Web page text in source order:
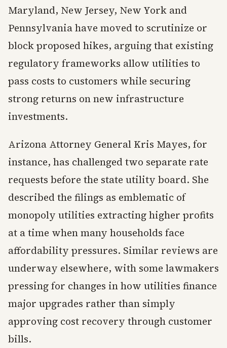
Maryland, New Jersey, New York and
Pennsylvania have moved to scrutinize or
block proposed hikes, arguing that existing
regulatory frameworks allow utilities to
pass costs to customers while securing
strong returns on new infrastructure
investments.
Arizona Attorney General Kris Mayes, for
instance, has challenged two separate rate
requests before the state utility board. She
described the filings as emblematic of
monopoly utilities extracting higher profits
at a time when many households face
affordability pressures. Similar reviews are
underway elsewhere, with some lawmakers
pressing for changes in how utilities finance
major upgrades rather than simply
approving cost recovery through customer
bills.